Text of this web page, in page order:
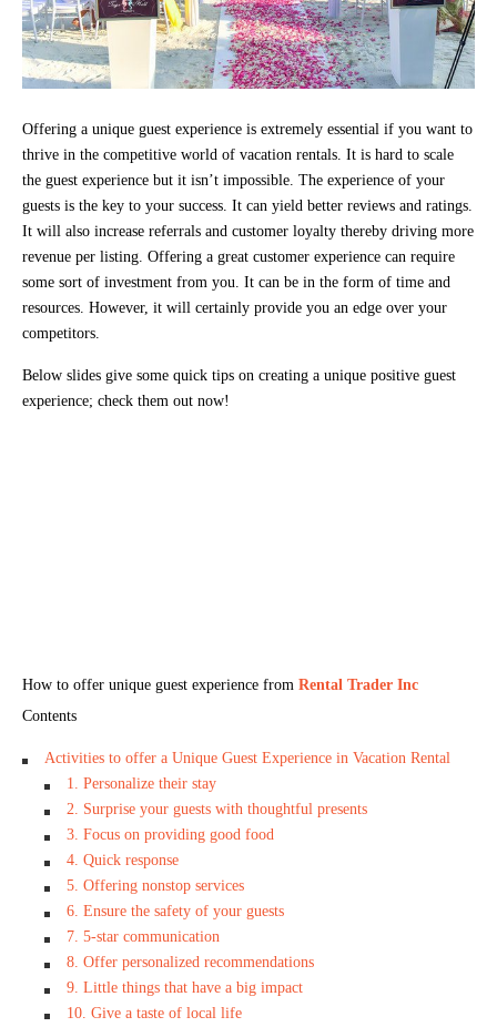
Offering a unique guest experience is extremely essential if you want to
thrive in the competitive world of vacation rentals. It is hard to scale
the guest experience but it isn’t impossible. The experience of your
guests is the key to your success. It can yield better reviews and ratings.
It will also increase referrals and customer loyalty thereby driving more
revenue per listing. Offering a great customer experience can require
some sort of investment from you. It can be in the form of time and
resources. However, it will certainly provide you an edge over your
competitors.
Below slides give some quick tips on creating a unique positive guest
experience; check them out now!
How to offer unique guest experience from Rental Trader Inc
Contents
Activities to offer a Unique Guest Experience in Vacation Rental
1. Personalize their stay
2. Surprise your guests with thoughtful presents
3. Focus on providing good food
4. Quick response
5. Offering nonstop services
6. Ensure the safety of your guests
7. 5-star communication
8. Offer personalized recommendations
9. Little things that have a big impact
10. Give a taste of local life